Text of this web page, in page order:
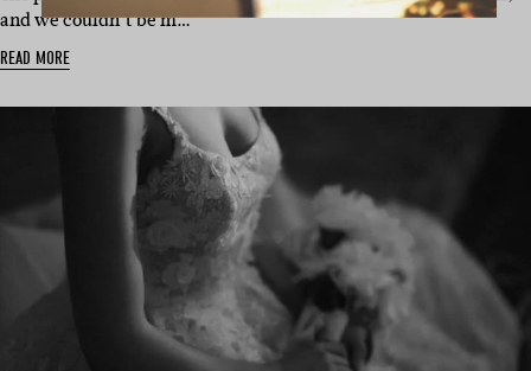
and we couldn’t be m…
READ MORE